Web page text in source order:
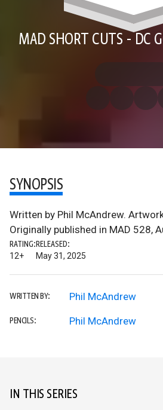
MAD SHORT CUTS - DC
SYNOPSIS
Written by Phil McAndrew.
Originally published in MAD 528,
RATING:
12+
RELEASED:
May 31, 2025
WRITTEN BY: Phil McAndrew
PENCILS: Phil McAndrew
IN THIS SERIES